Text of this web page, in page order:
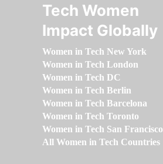
Tech Women
Impact Globally
Women in Tech New York
Women in Tech London
Women in Tech DC
Women in Tech Berlin
Women in Tech Barcelona
Women in Tech Toronto
Women in Tech San Francisco
All Women in Tech Countries